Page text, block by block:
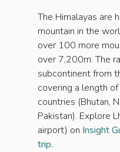
The Himalayas are
mountain in the
over 100 more
over 7,200m. The
subcontinent from
covering a length
countries (Bhutan,
Pakistan). Explore
airport) on Insight
trip.